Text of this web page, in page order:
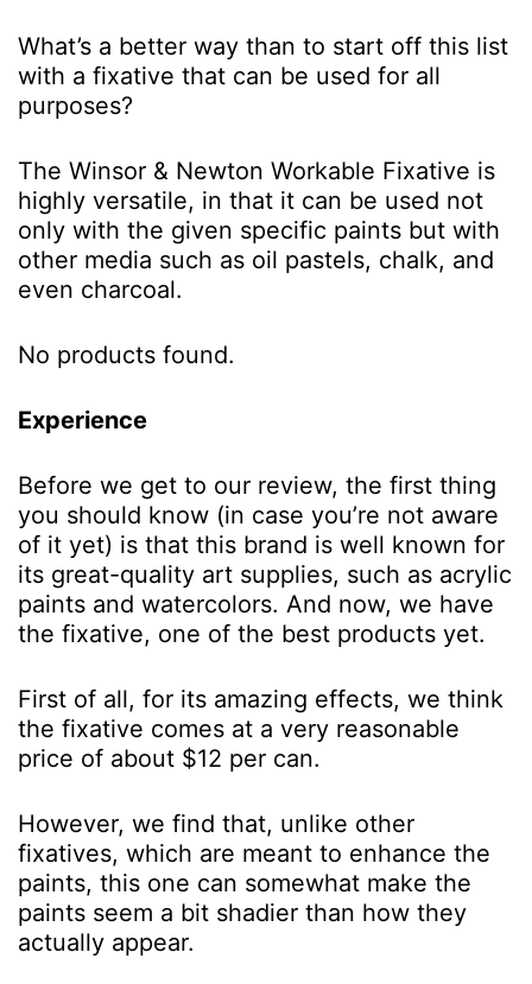
What’s a better way than to start off this list
with a fixative that can be used for all
purposes?
The Winsor & Newton Workable Fixative is
highly versatile, in that it can be used not
only with the given specific paints but with
other media such as oil pastels, chalk, and
even charcoal.
No products found.
Experience
Before we get to our review, the first thing
you should know (in case you’re not aware
of it yet) is that this brand is well known for
its great-quality art supplies, such as acrylic
paints and watercolors. And now, we have
the fixative, one of the best products yet.
First of all, for its amazing effects, we think
the fixative comes at a very reasonable
price of about $12 per can.
However, we find that, unlike other
fixatives, which are meant to enhance the
paints, this one can somewhat make the
paints seem a bit shadier than how they
actually appear.